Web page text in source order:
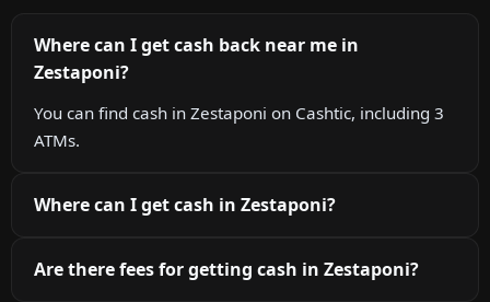
Where can I get cash back near me in
Zestaponi?
You can find cash in Zestaponi on Cashtic, including 3
ATMs.
Where can I get cash in Zestaponi?
Are there fees for getting cash in Zestaponi?